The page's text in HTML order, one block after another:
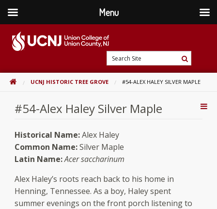
content
home
Search
Site
Search
HOMEUCNJ HISTORIC TREE GROVE #54-ALEX HALEY SILVER MAPLE
#54-Alex Haley Silver Maple
Historical Name:Alex Haley
Common Name:Silver Maple
Latin Name:Acer saccharinum
Alex Haley’s roots reach back to his home in
Henning, Tennessee. As a boy, Haley spent
summer evenings on the front porch listening to
Menu